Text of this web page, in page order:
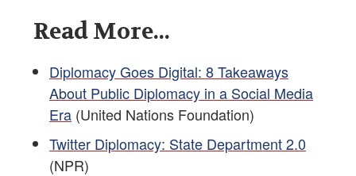
Read More...
Diplomacy Goes Digital: 8 Takeaways
About Public Diplomacy in a Social Media
Era (United Nations Foundation)
Twitter Diplomacy: State Department 2.0
(NPR)